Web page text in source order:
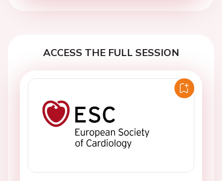
ACCESS THE FULL SESSION